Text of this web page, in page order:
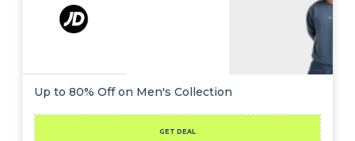
Up to 80% Off on Men's Collection
GET DEAL